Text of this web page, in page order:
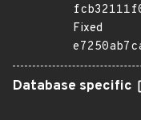
Fixed
Database specific